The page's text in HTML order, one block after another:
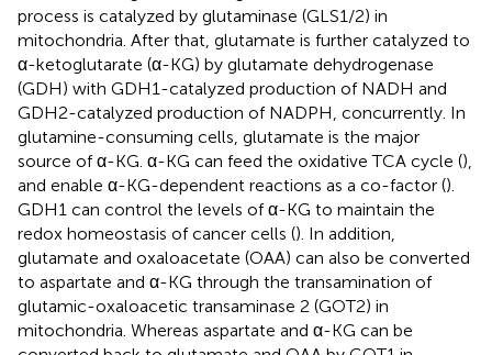
process is catalyzed by glutaminase (GLS1/2) in
mitochondria. After that, glutamate is further catalyzed to
α-ketoglutarate (α-KG) by glutamate dehydrogenase
(GDH) with GDH1-catalyzed production of NADH and
GDH2-catalyzed production of NADPH, concurrently. In
glutamine-consuming cells, glutamate is the major
source of α-KG. α-KG can feed the oxidative TCA cycle (),
and enable α-KG-dependent reactions as a co-factor ().
GDH1 can control the levels of α-KG to maintain the
redox homeostasis of cancer cells (). In addition,
glutamate and oxaloacetate (OAA) can also be converted
to aspartate and α-KG through the transamination of
glutamic-oxaloacetic transaminase 2 (GOT2) in
mitochondria. Whereas aspartate and α-KG can be